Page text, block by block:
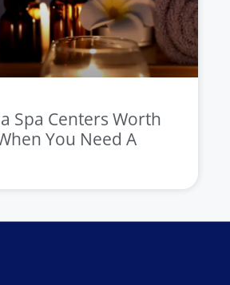
Spa Centers Worth
You Need A